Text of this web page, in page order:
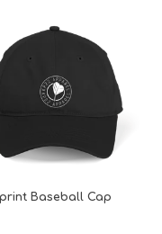
Baseball Cap